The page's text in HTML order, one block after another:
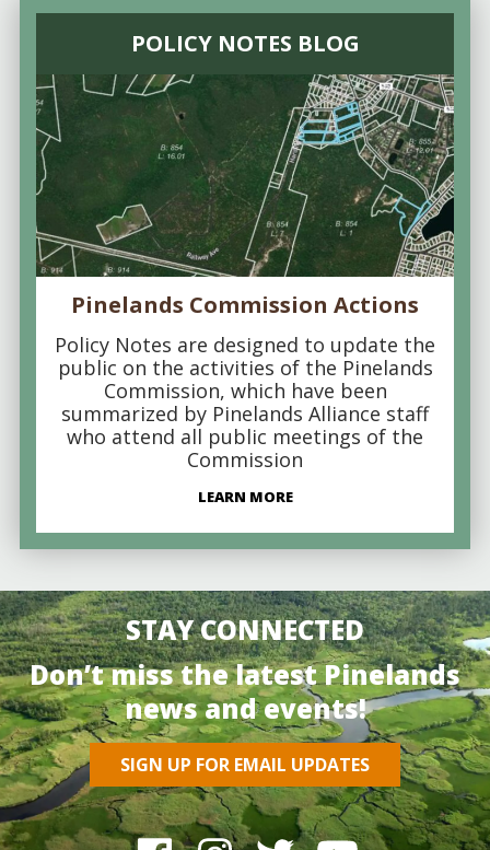
POLICY NOTES BLOG
Pinelands Commission Actions
Policy Notes are designed to update the
public on the activities of the Pinelands
Commission, which have been
summarized by Pinelands Alliance staff
who attend all public meetings of the
Commission
LEARN MORE
STAY CONNECTED
Don’t miss the latest Pinelands
news and events!
SIGN UP FOR EMAIL UPDATES